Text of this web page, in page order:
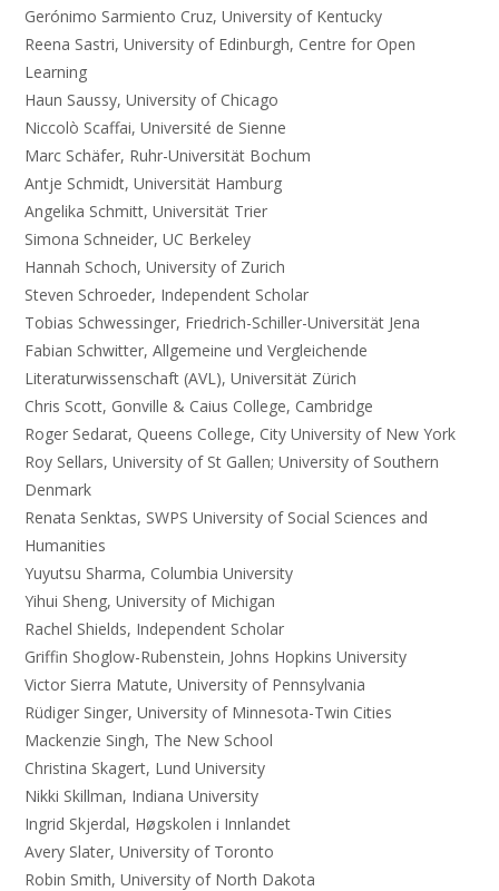
Gerónimo Sarmiento Cruz, University of Kentucky
Reena Sastri, University of Edinburgh, Centre for Open
Learning
Haun Saussy, University of Chicago
Niccolò Scaffai, Université de Sienne
Marc Schäfer, Ruhr-Universität Bochum
Antje Schmidt, Universität Hamburg
Angelika Schmitt, Universität Trier
Simona Schneider, UC Berkeley
Hannah Schoch, University of Zurich
Steven Schroeder, Independent Scholar
Tobias Schwessinger, Friedrich-Schiller-Universität Jena
Fabian Schwitter, Allgemeine und Vergleichende
Literaturwissenschaft (AVL), Universität Zürich
Chris Scott, Gonville & Caius College, Cambridge
Roger Sedarat, Queens College, City University of New York
Roy Sellars, University of St Gallen; University of Southern
Denmark
Renata Senktas, SWPS University of Social Sciences and
Humanities
Yuyutsu Sharma, Columbia University
Yihui Sheng, University of Michigan
Rachel Shields, Independent Scholar
Griffin Shoglow-Rubenstein, Johns Hopkins University
Victor Sierra Matute, University of Pennsylvania
Rüdiger Singer, University of Minnesota-Twin Cities
Mackenzie Singh, The New School
Christina Skagert, Lund University
Nikki Skillman, Indiana University
Ingrid Skjerdal, Høgskolen i Innlandet
Avery Slater, University of Toronto
Robin Smith, University of North Dakota